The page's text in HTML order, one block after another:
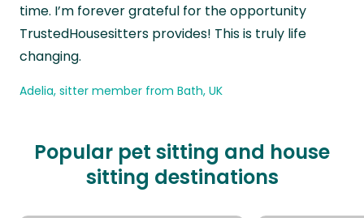
time. I’m forever grateful for the opportunity
TrustedHousesitters provides! This is truly life
changing.
Adelia, sitter member from Bath, UK
Popular pet sitting and house
sitting destinations